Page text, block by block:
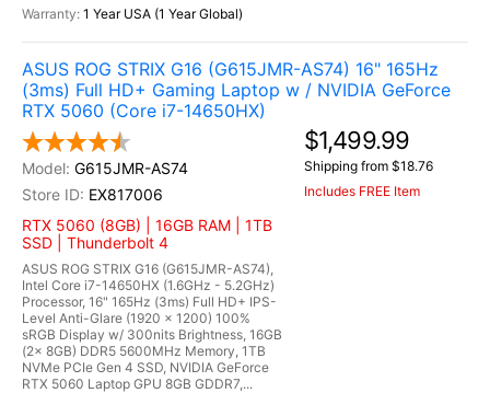
1 Year USA (1 Year Global)
ASUS ROG STRIX G16 (G615JMR-AS74) 16" 165Hz
(3ms) Full HD+ Gaming Laptop w / NVIDIA GeForce
RTX 5060 (Core i7-14650HX)
G615JMR-AS74
EX817006
RTX 5060 (8GB) | 16GB RAM | 1TB
SSD | Thunderbolt 4
ASUS ROG STRIX G16 (G615JMR-AS74),
Intel Core i7-14650HX (1.6GHz - 5.2GHz)
Processor, 16" 165Hz (3ms) Full HD+ IPS-
Level Anti-Glare (1920 x 1200) 100%
sRGB Display w/ 300nits Brightness, 16GB
(2x 8GB) DDR5 5600MHz Memory, 1TB
NVMe PCIe Gen 4 SSD, NVIDIA GeForce
RTX 5060 Laptop GPU 8GB GDDR7,...
$1,499.99
Shipping from $18.76
Includes FREE Item